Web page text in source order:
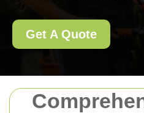
Get A Quote